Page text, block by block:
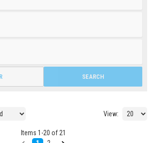
SEARCH
View:
Items 1 -20 of 21